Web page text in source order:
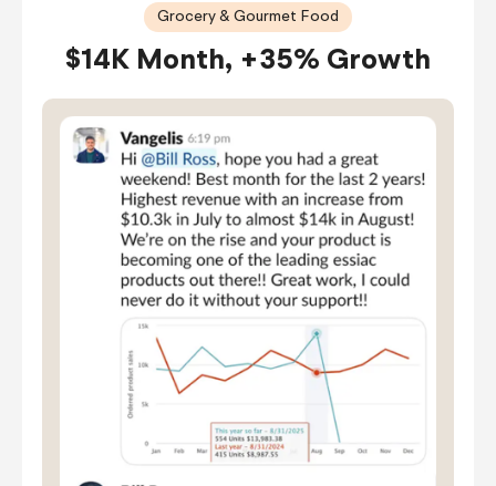
Grocery & Gourmet Food
$14K Month, +35% Growth